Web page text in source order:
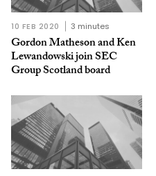
10 FEB 2020 3 minutes
Gordon Matheson and Ken
Lewandowski join SEC
Group Scotland board